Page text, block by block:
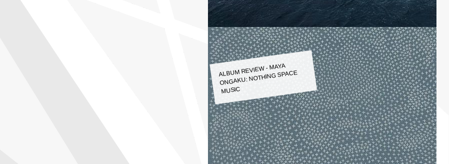
ALBUM REVIEW - MAYA
ONGAKU: NOTHING SPACE
MUSIC